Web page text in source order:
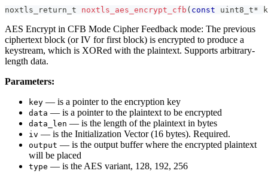
noxtls_return_t noxtls_aes_encrypt_cfb ( const uint8_t*
AES Encrypt in CFB Mode Cipher Feedback mode: The previous
ciphertext block (or IV for first block) is encrypted to produce a
keystream, which is XORed with the plaintext. Supports arbitrary-
length data.
Parameters:
key — is a pointer to the encryption key
data — is a pointer to the plaintext to be encrypted
data_len — is the length of the plaintext in bytes
iv — is the Initialization Vector (16 bytes). Required.
output — is the output buffer where the encrypted plaintext
will be placed
type — is the AES variant, 128, 192, 256